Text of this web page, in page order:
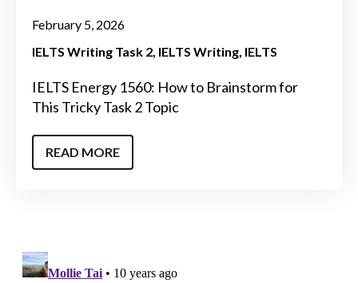
February 5, 2026
IELTS Writing Task 2 IELTS Writing IELTS
IELTS Energy 1560: How to Brainstorm for
This Tricky Task 2 Topic
READ MORE